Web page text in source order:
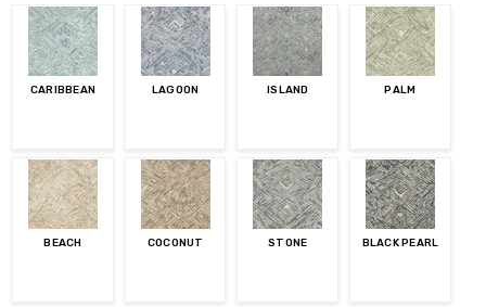
CARIBBEAN LAGOON ISLAND PALM
BEACH COCONUT STONE BLACK PEARL